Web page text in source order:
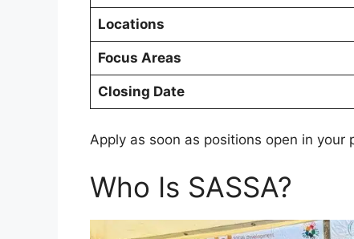
Locations
Focus Areas
Closing Date
Apply as soon as positions open in your
Who Is SASSA?